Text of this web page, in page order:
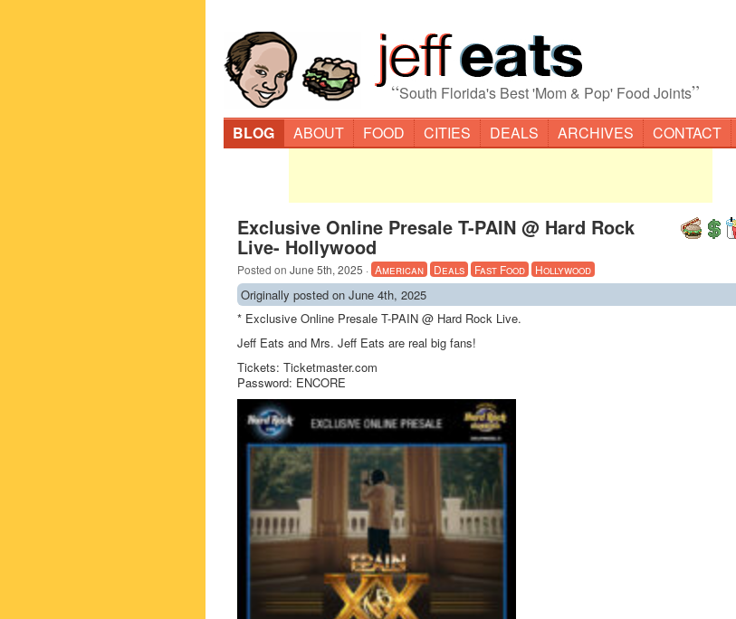
“South Florida's Best 'Mom & Pop' Food Joints”
BLOG ABOUT FOOD CITIES DEALS ARCHIVES CONTACT
Exclusive Online Presale T-PAIN @ Hard Rock
Live- Hollywood
Posted on June 5th, 2025 · American Deals Fast Food Hollywood
Originally posted on June 4th, 2025
* Exclusive Online Presale T-PAIN @ Hard Rock Live.
Jeff Eats and Mrs. Jeff Eats are real big fans!
Tickets: Ticketmaster.com
Password: ENCORE